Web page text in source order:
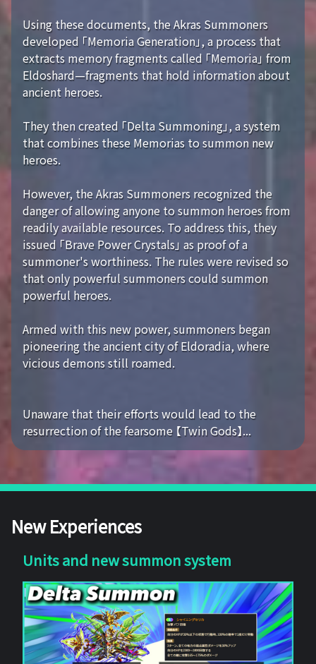
Using these documents, the Akras Summoners
developed 「Memoria Generation」, a process that
extracts memory fragments called 「Memoria」 from
Eldoshard—fragments that hold information about
ancient heroes.
They then created 「Delta Summoning」, a system
that combines these Memorias to summon new
heroes.
However, the Akras Summoners recognized the
danger of allowing anyone to summon heroes from
readily available resources. To address this, they
issued 「Brave Power Crystals」 as proof of a
summoner's worthiness. The rules were revised so
that only powerful summoners could summon
powerful heroes.
Armed with this new power, summoners began
pioneering the ancient city of Eldoradia, where
vicious demons still roamed.
Unaware that their efforts would lead to the
resurrection of the fearsome 【Twin Gods】...
New Experiences
Units and new summon system